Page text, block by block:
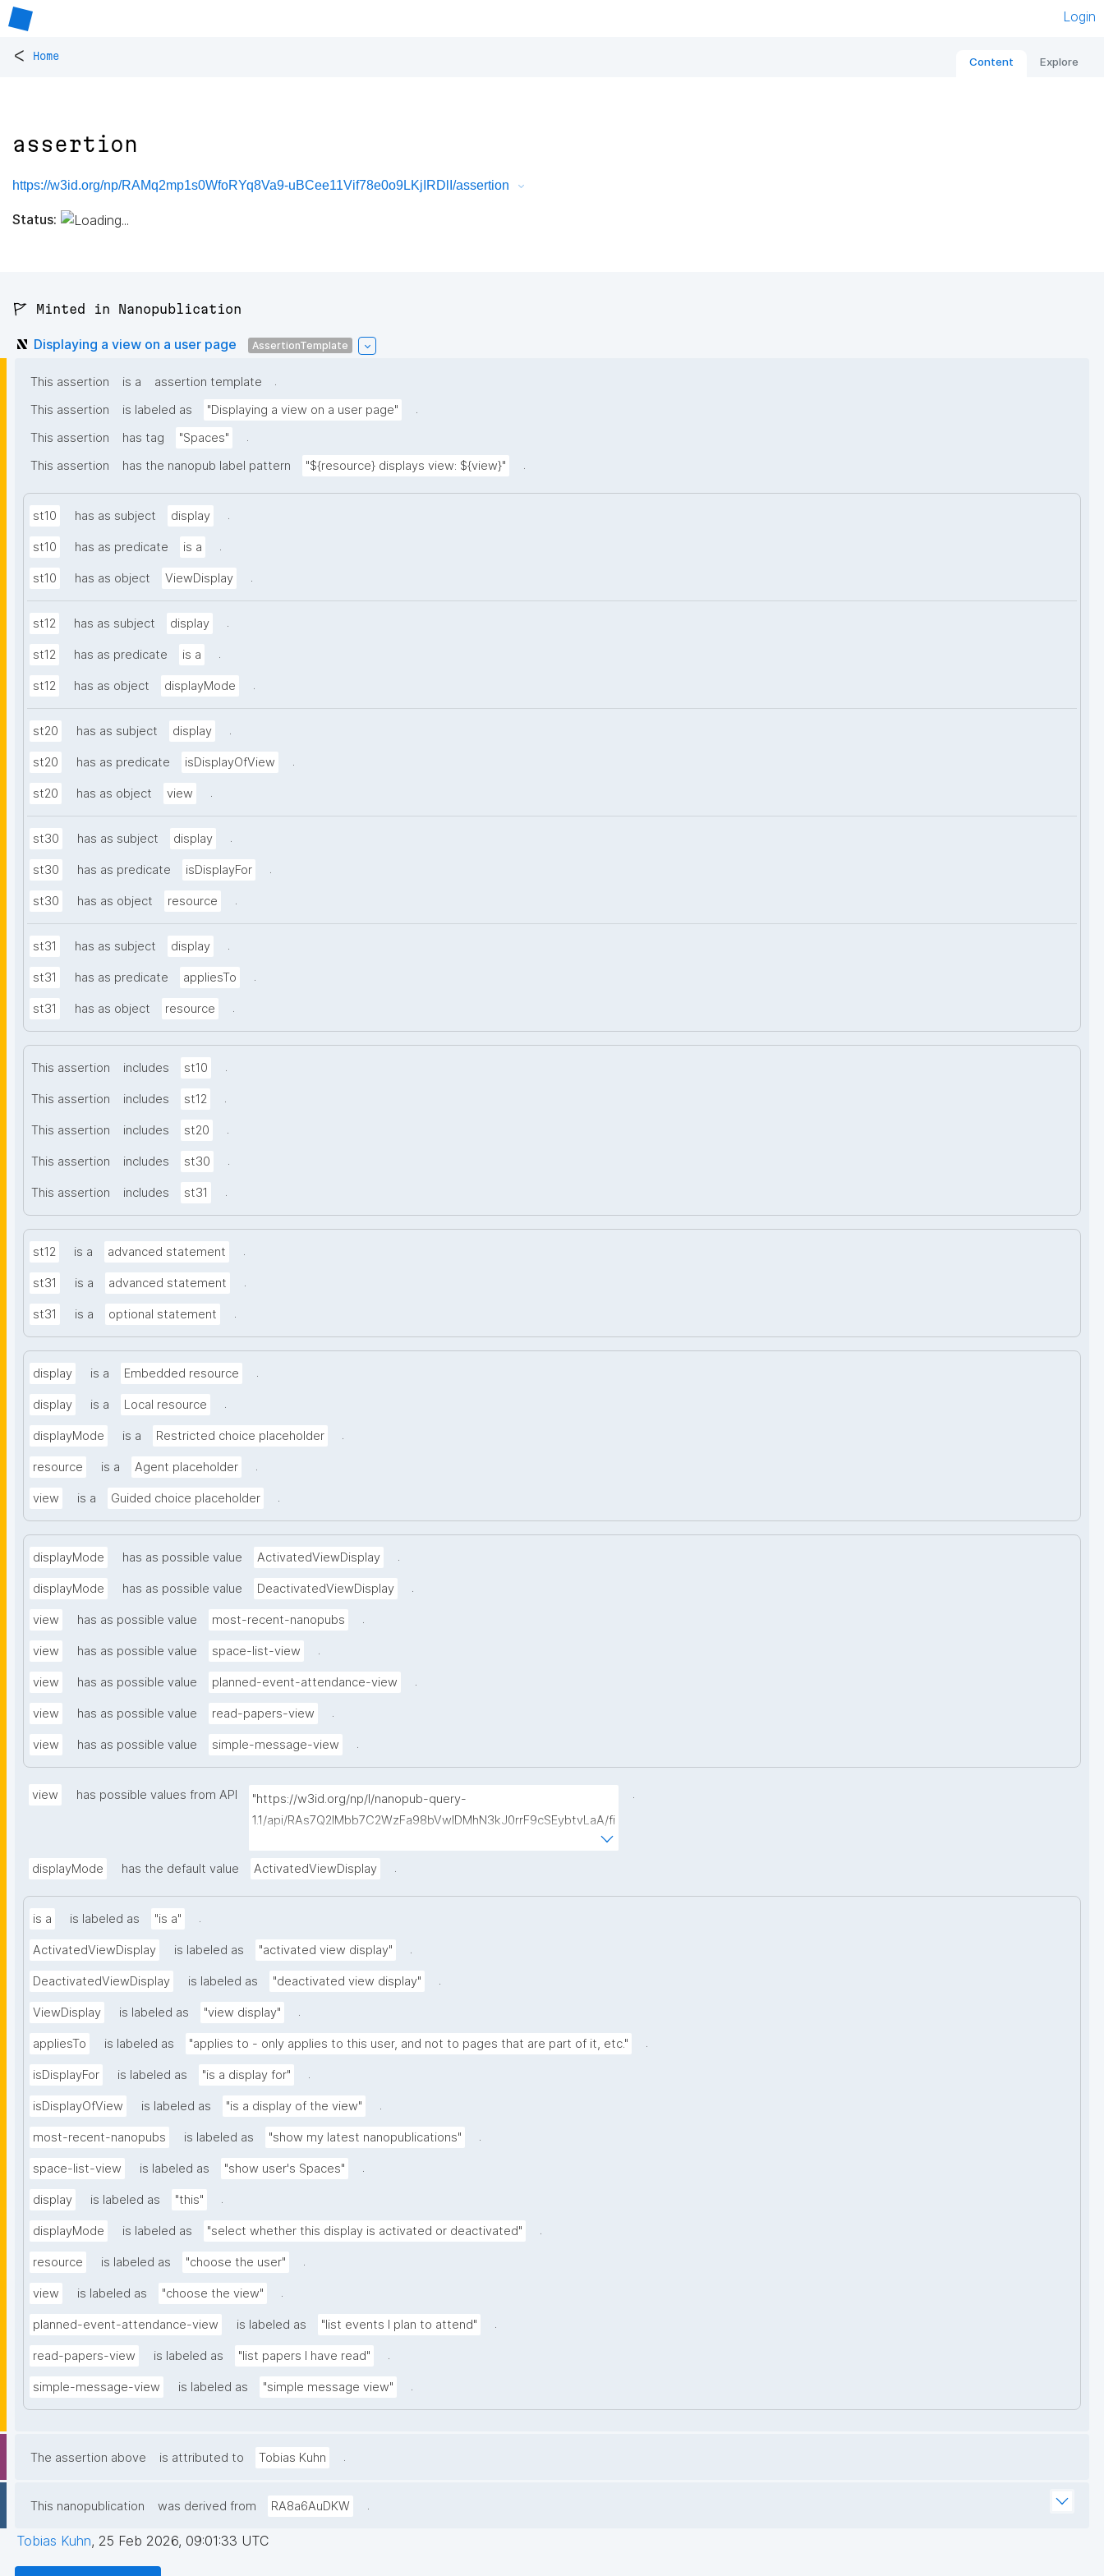
Login
< Home Content Explore
assertion
https://w3id.org/np/RAMq2mp1s0WfoRYq8Va9-uBCee11Vif78e0o9LKjIRDlI/assertion
Status:
🚩 Minted in Nanopublication
Displaying a view on a user page AssertionTemplate
This assertion is a assertion template
.
This assertion
is labeled as "Displaying a view on a user page"
.
This assertion
has tag "Spaces"
.
This assertion
has the nanopub label pattern "${resource} displays view: ${view}" .
st10 has as subject display .
st10 has as predicate is a .
st10 has as object ViewDisplay .
st12 has as subject display .
st12 has as predicate is a .
st12 has as object displayMode .
st20 has as subject display .
st20 has as predicate isDisplayOfView .
st20 has as object view .
st30 has as subject display .
st30 has as predicate isDisplayFor .
st30 has as object resource .
st31 has as subject display .
st31 has as predicate appliesTo .
st31 has as object resource .
This assertion includes st10 .
This assertion includes st12 .
This assertion includes st20 .
This assertion includes st30 .
This assertion includes st31 .
st12 is a advanced statement .
st31 is a advanced statement .
st31 is a optional statement .
display is a Embedded resource .
display is a Local resource .
displayMode is a Restricted choice placeholder .
resource is a Agent placeholder .
view is a Guided choice placeholder .
displayMode has as possible value ActivatedViewDisplay .
displayMode has as possible value DeactivatedViewDisplay .
view has as possible value most-recent-nanopubs .
view has as possible value space-list-view .
view has as possible value planned-event-attendance-view .
view has as possible value read-papers-view .
view has as possible value simple-message-view .
view has possible values from API
"https://w3id.org/np/l/nanopub-query-
1.1/api/RAs7Q2IMbb7C2WzFa98bVwlDMhN3kJ0rrF9cSEybtvLaA/fi
type=https://w3id.org/kpxl/gen/terms/ResourceView"
.
displayMode has the default value ActivatedViewDisplay .
is a is labeled as "is a" .
ActivatedViewDisplay is labeled as "activated view display" .
DeactivatedViewDisplay is labeled as "deactivated view display" .
ViewDisplay is labeled as "view display" .
appliesTo is labeled as "applies to - only applies to this user, and not to pages that are part of it, etc." .
isDisplayFor is labeled as "is a display for" .
isDisplayOfView is labeled as "is a display of the view" .
most-recent-nanopubs is labeled as "show my latest nanopublications" .
space-list-view is labeled as "show user's Spaces" .
display is labeled as "this" .
displayMode is labeled as "select whether this display is activated or deactivated" .
resource is labeled as "choose the user" .
view is labeled as "choose the view" .
planned-event-attendance-view is labeled as "list events I plan to attend" .
read-papers-view is labeled as "list papers I have read" .
simple-message-view is labeled as "simple message view" .
The assertion above is attributed to Tobias Kuhn .
This nanopublication was derived from RA8a6AuDKW .
Tobias Kuhn, 25 Feb 2026, 09:01:33 UTC